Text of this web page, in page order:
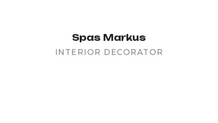
Spas Markus
INTERIOR DECORATOR